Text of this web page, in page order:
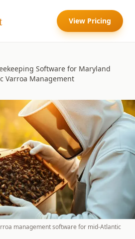
View Pricing
Software for Maryland
Varroa Management
management software for mid-Atlantic